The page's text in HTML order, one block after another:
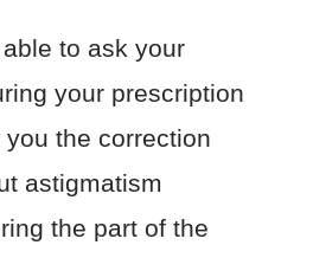
to ask your
your prescription
the correction
astigmatism
the part of the